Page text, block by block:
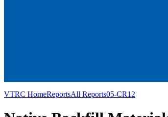
VTRC HomeReportsAll Reports05-CR12